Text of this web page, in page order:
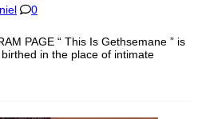
0
PAGE “ This Is Gethsemane ” is
in the place of intimate